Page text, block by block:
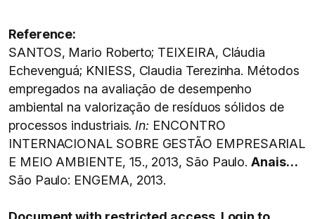
Reference:
SANTOS, Mario Roberto; TEIXEIRA, Cláudia
Echevenguá; KNIESS, Claudia Terezinha. Métodos
empregados na avaliação de desempenho
ambiental na valorização de resíduos sólidos de
processos industriais. In: ENCONTRO
INTERNACIONAL SOBRE GESTÃO EMPRESARIAL
E MEIO AMBIENTE, 15., 2013, São Paulo.Anais…
São Paulo: ENGEMA, 2013.